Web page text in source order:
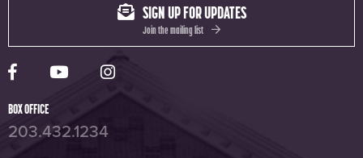
Yale Rep Facebook page
Yale Rep Youtube channel
Yale Rep Instagram page
SIGN UP FOR UPDATES
Join the mailing list
BOX OFFICE
203.432.1234